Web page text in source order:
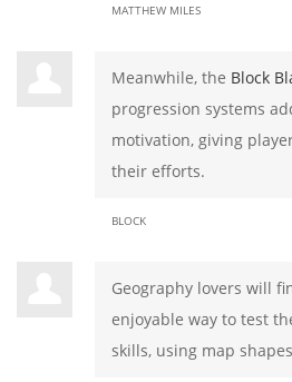
MATTHEW MILES
Meanwhile, the Block
progression systems
motivation, giving
their efforts.
BLOCK
Geography lovers will
enjoyable way to test
skills, using map